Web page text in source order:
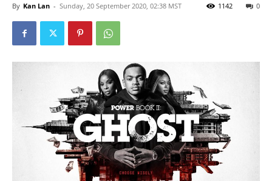
Roar
By Kan Lan - Sunday, 20 September 2020, 02:38 MST 0
1142